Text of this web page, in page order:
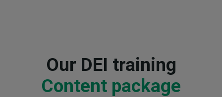
Our DEI training
Content package